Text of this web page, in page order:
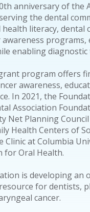
anniversary of the
the dental
health literacy,
enabling
program offers
awareness,
In 2021, the
Association
Net Planning
Health Centers of
Clinic at Columbia
for Oral Health.
is developing
for dentists,
cancer.